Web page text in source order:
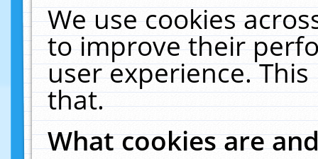
We use cookies
to improve their
user experience.
that.
What cookies are